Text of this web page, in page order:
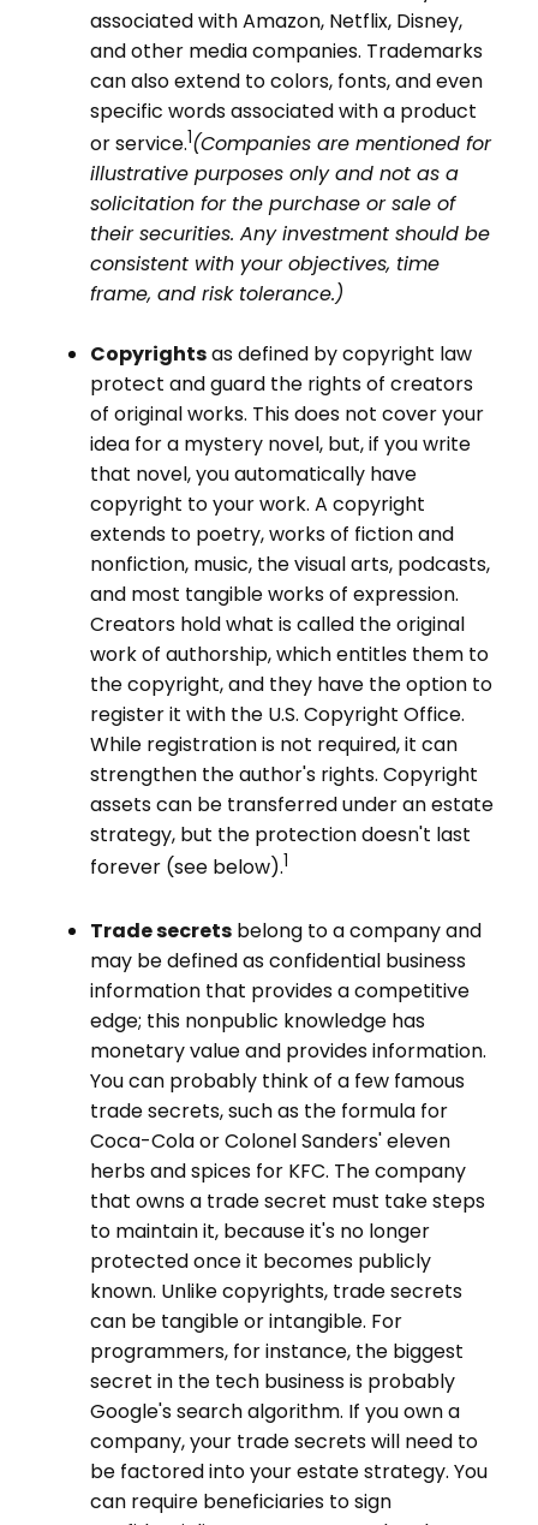
associated with Amazon, Netflix, Disney,
and other media companies. Trademarks
can also extend to colors, fonts, and even
specific words associated with a product
or service.1(Companies are mentioned for
illustrative purposes only and not as a
solicitation for the purchase or sale of
their securities. Any investment should be
consistent with your objectives, time
frame, and risk tolerance.)
Copyrightsas defined by copyright law
protect and guard the rights of creators
of original works. This does not cover your
idea for a mystery novel, but, if you write
that novel, you automatically have
copyright to your work. A copyright
extends to poetry, works of fiction and
nonfiction, music, the visual arts, podcasts,
and most tangible works of expression.
Creators hold what is called the original
work of authorship, which entitles them to
the copyright, and they have the option to
register it with the U.S. Copyright Office.
While registration is not required, it can
strengthen the author's rights. Copyright
assets can be transferred under an estate
strategy, but the protection doesn't last
forever (see below).1
Trade secrets belong to a company and
may be defined as confidential business
information that provides a competitive
edge; this nonpublic knowledge has
monetary value and provides information.
You can probably think of a few famous
trade secrets, such as the formula for
Coca-Cola or Colonel Sanders' eleven
herbs and spices for KFC. The company
that owns a trade secret must take steps
to maintain it, because it's no longer
protected once it becomes publicly
known. Unlike copyrights, trade secrets
can be tangible or intangible. For
programmers, for instance, the biggest
secret in the tech business is probably
Google's search algorithm. If you own a
company, your trade secrets will need to
be factored into your estate strategy. You
can require beneficiaries to sign